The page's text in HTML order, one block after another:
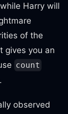
Harry will
of the
gives you an
count
observed